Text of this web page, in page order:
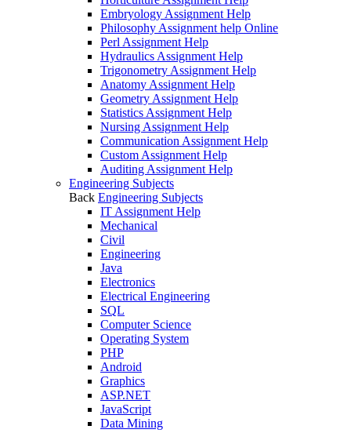
Embryology Assignment Help
Philosophy Assignment help Online
Perl Assignment Help
Hydraulics Assignment Help
Trigonometry Assignment Help
Anatomy Assignment Help
Geometry Assignment Help
Statistics Assignment Help
Nursing Assignment Help
Communication Assignment Help
Custom Assignment Help
Auditing Assignment Help
Engineering Subjects
Back Engineering Subjects
IT Assignment Help
Mechanical
Civil
Engineering
Java
Electronics
Electrical Engineering
SQL
Computer Science
Operating System
PHP
Android
Graphics
ASP.NET
JavaScript
Data Mining